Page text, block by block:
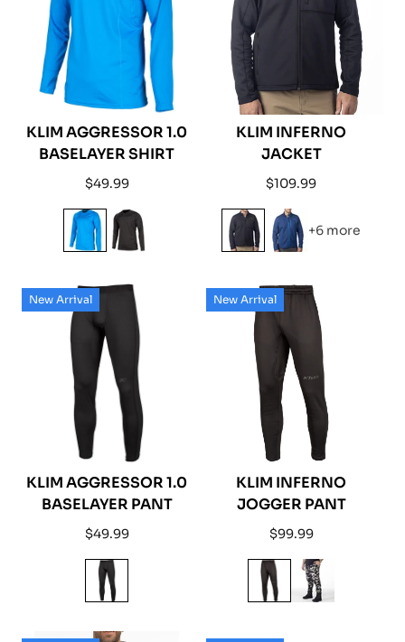
KLIM AGGRESSOR 1.0
BASELAYER SHIRT
Regular
price
$49.99
KLIM INFERNO
JACKET
Regular
price
$109.99
+6 more
New Arrival
KLIM AGGRESSOR 1.0
BASELAYER PANT
Regular
price
$49.99
New Arrival
KLIM INFERNO
JOGGER PANT
Regular
price
$99.99